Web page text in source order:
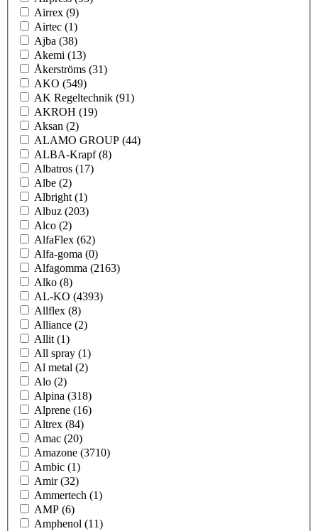
Airrex (9)
Airtec (1)
Ajba (38)
Akemi (13)
Åkerströms (31)
AKO (549)
AK Regeltechnik (91)
AKROH (19)
Aksan (2)
ALAMO GROUP (44)
ALBA-Krapf(8)
Albatros (17)
Albe (2)
Albright (1)
Albuz (203)
Alco (2)
AlfaFlex (62)
Alfa-goma (0)
Alfagomma (2163)
Alko (8)
AL-KO (4393)
Allflex (8)
Alliance (2)
Allit (1)
All spray (1)
Al metal (2)
Alo (2)
Alpina (318)
Alprene (16)
Altrex (84)
Amac (20)
Amazone (3710)
Ambic (1)
Amir(32)
Ammertech (1)
AMP (6)
Amphenol (11)